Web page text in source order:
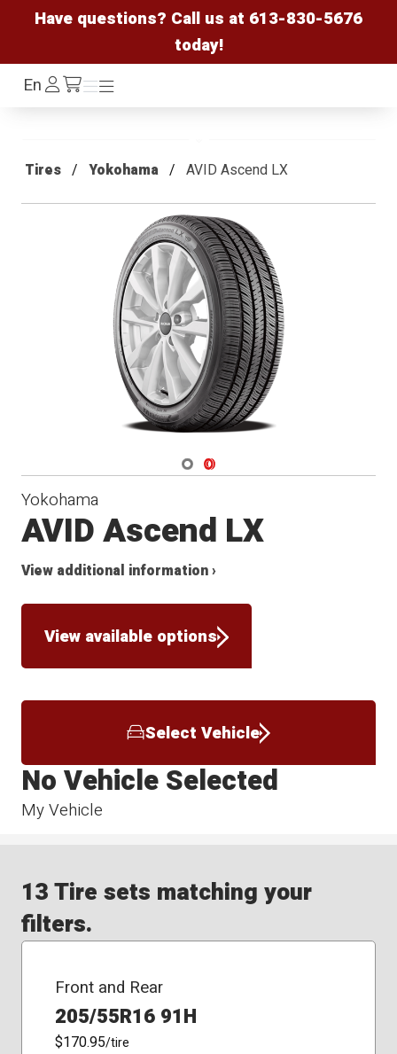
Have questions? Call us at 613-830-5676
today!
EnLog
In /cart
Menu
Menu
Tires Yokohama AVID Ascend LX
Navigate 1
Navigate 2
Yokohama
AVID Ascend LX
View additional information ›
View available options
Select Vehicle
My Vehicle
No Vehicle Selected
13 Tire sets matching your
filters.
Front and Rear
205/55R16 91H
$170.95/tire